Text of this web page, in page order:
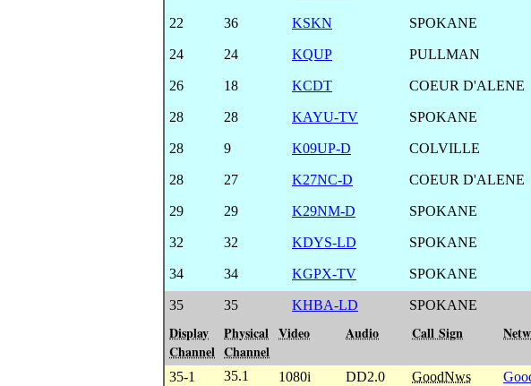
22 36 KSKN SPOKANE
24
24 KQUP PULLMAN
26
18 KCDT COEUR D'ALENE
28
28 KAYU-TV SPOKANE
28
9 K09UP-D COLVILLE
28
27 K27NC-D COEUR D'ALENE
29
29 K29NM-D SPOKANE
32
32 KDYS-LD SPOKANE
34
34 KGPX-TV SPOKANE
35
35 KHBA-LD SPOKANE
Display
Channel
Physical
Channel
Video Audio Call Sign
35-1 35.1 1080i DD2.0 GoodNws